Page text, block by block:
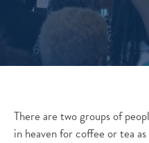
There are two groups of
in heaven for coffee or tea